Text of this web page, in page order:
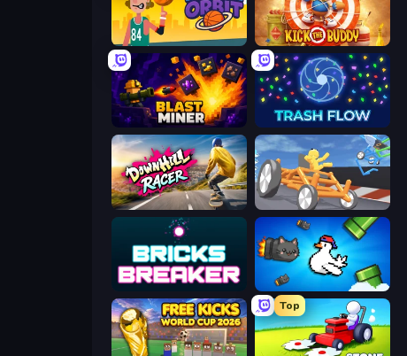
Basketball Orbit Kick the Buddy
Blast Miner Trash Flow
Downhill Racer Draw Crash Race
Bricks Breaker Honk
Top